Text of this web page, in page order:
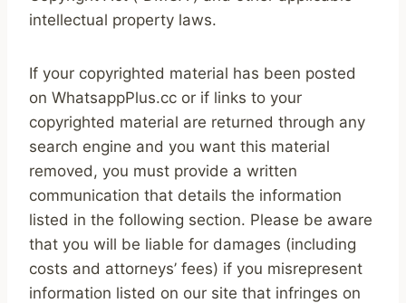
intellectual property laws.
If your copyrighted material has been posted
on WhatsappPlus.cc or if links to your
copyrighted material are returned through any
search engine and you want this material
removed, you must provide a written
communication that details the information
listed in the following section. Please be aware
that you will be liable for damages (including
costs and attorneys’ fees) if you misrepresent
information listed on our site that infringes on